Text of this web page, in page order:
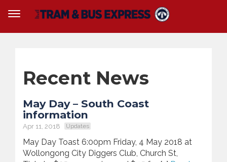
Recent News
May Day – South Coast
information
Apr 11, 2018 Updates
May Day Toast 6:00pm Friday, 4 May 2018 at
Wollongong City Diggers Club, Church St,